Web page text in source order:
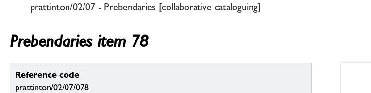
prattinton/02/07 - Prebendaries [collaborative cataloguing]
Prebendaries item 78
Reference code
prattinton/02/07/078